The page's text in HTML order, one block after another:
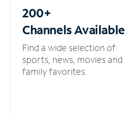
200+
ChannelsAvailable
Find a wide selection of
sports, news, movies and
family favorites.